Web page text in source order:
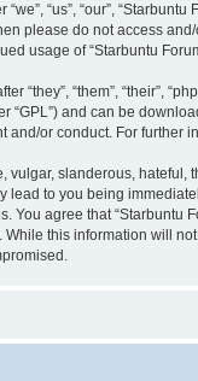
“we”, “us”, “our”,
please do not access
usage of “Starbuntu
“they”, “them”, “their”,
“GPL”) and can be
or conduct. For further
vulgar, slanderous,
lead to you being
You agree that “Starbuntu
this information will